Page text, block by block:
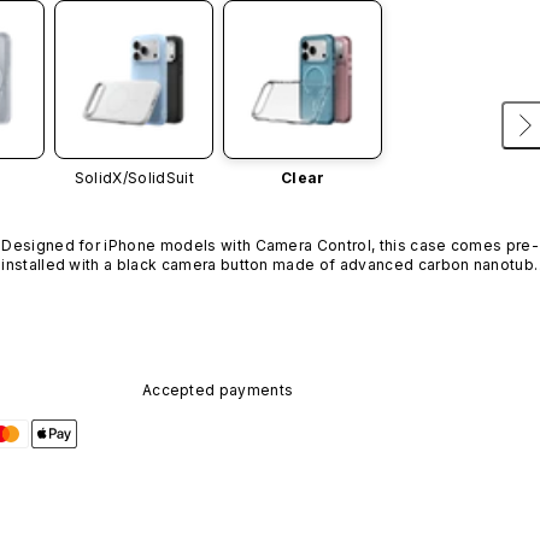
SolidX/SolidSuit Clear
Designed for iPhone models with Camera Control, this case comes pre-
installed with a black camera button made of advanced carbon
Accepted payments